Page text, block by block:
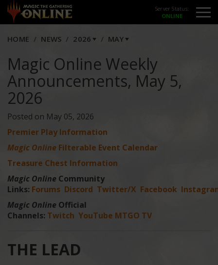
Server Status:
HOME NEWS 2026 MAY
Magic Online Weekly
Announcements, May 5,
2026
Posted on May 05, 2026
Premier Play Information
Magic Online Filterable Event Calendar
Treasure Chest Information
Magic Online Community
Links: Forums Discord Twitter/X Facebook
Magic Online Official
Channels: Twitch YouTube MTGO TV
THE LEAD